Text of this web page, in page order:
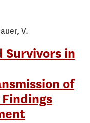
V.
Survivors in
of